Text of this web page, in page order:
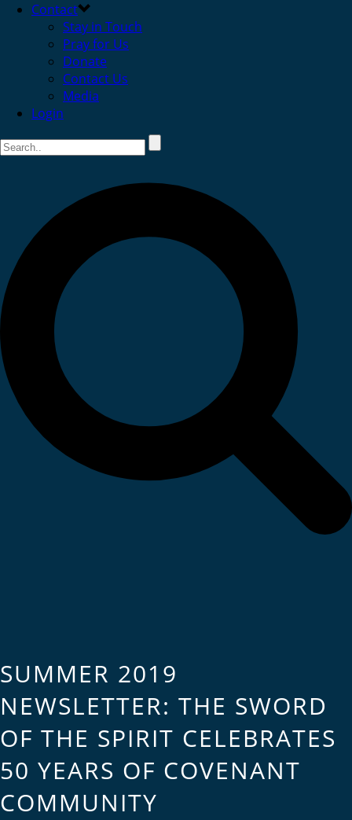
Contact
Stay in Touch
Pray for Us
Donate
Contact Us
Media
Login
SUMMER 2019
NEWSLETTER: THE SWORD
OF THE SPIRIT CELEBRATES
50 YEARS OF COVENANT
COMMUNITY